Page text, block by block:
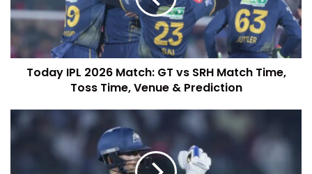
Today IPL 2026 Match: GT vs SRH Match Time,
Toss Time, Venue & Prediction